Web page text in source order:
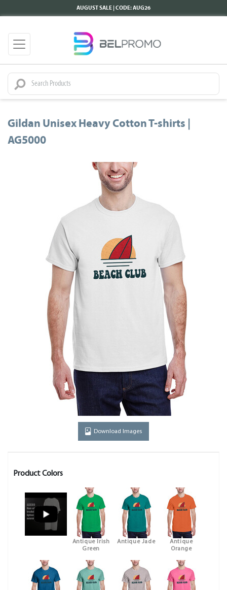
AUGUST SALE | CODE: AUG26
Gildan Unisex Heavy Cotton T-shirts |
AG5000
Download Images
Product Colors
Antique Irish
Green
Antique Jade
Antique
Orange